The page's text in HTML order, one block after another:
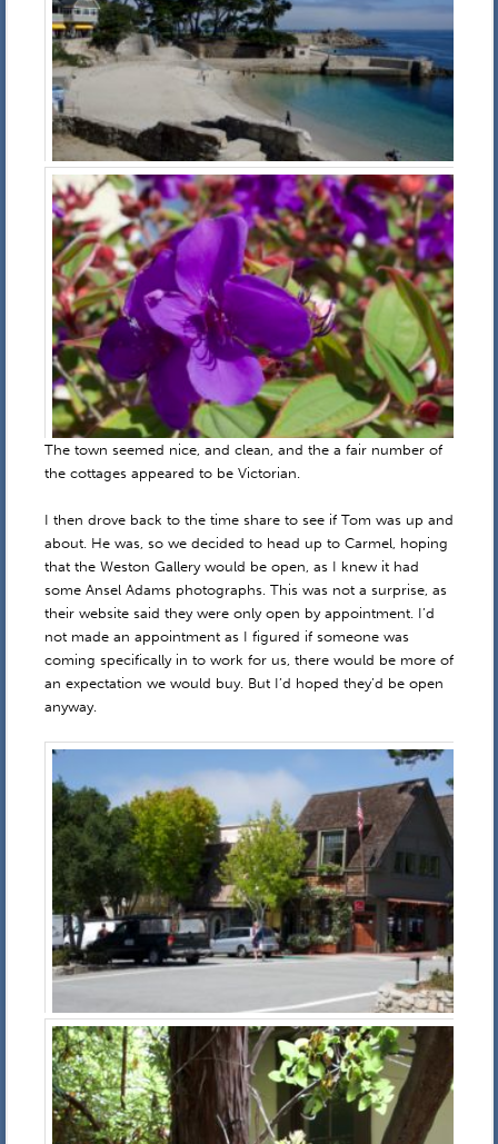
The town seemed nice, and clean, and the a fair number of
the cottages appeared to be Victorian.
I then drove back to the time share to see if Tom was up and
about. He was, so we decided to head up to Carmel, hoping
that the Weston Gallery would be open, as I knew it had
some Ansel Adams photographs. This was not a surprise, as
their website said they were only open by appointment. I’d
not made an appointment as I figured if someone was
coming specifically in to work for us, there would be more of
an expectation we would buy. But I’d hoped they’d be open
anyway.